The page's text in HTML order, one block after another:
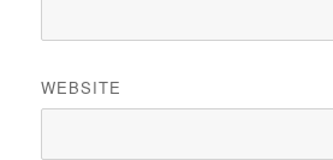
WEBSITE